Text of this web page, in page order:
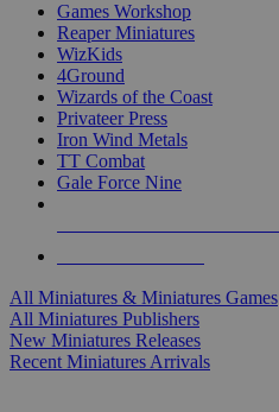
Games Workshop
Reaper Miniatures
WizKids
4Ground
Wizards of the Coast
Privateer Press
Iron Wind Metals
TT Combat
Gale Force Nine
All Miniatures & Miniatures Games
All Miniatures Publishers
New Miniatures Releases
Recent Miniatures Arrivals